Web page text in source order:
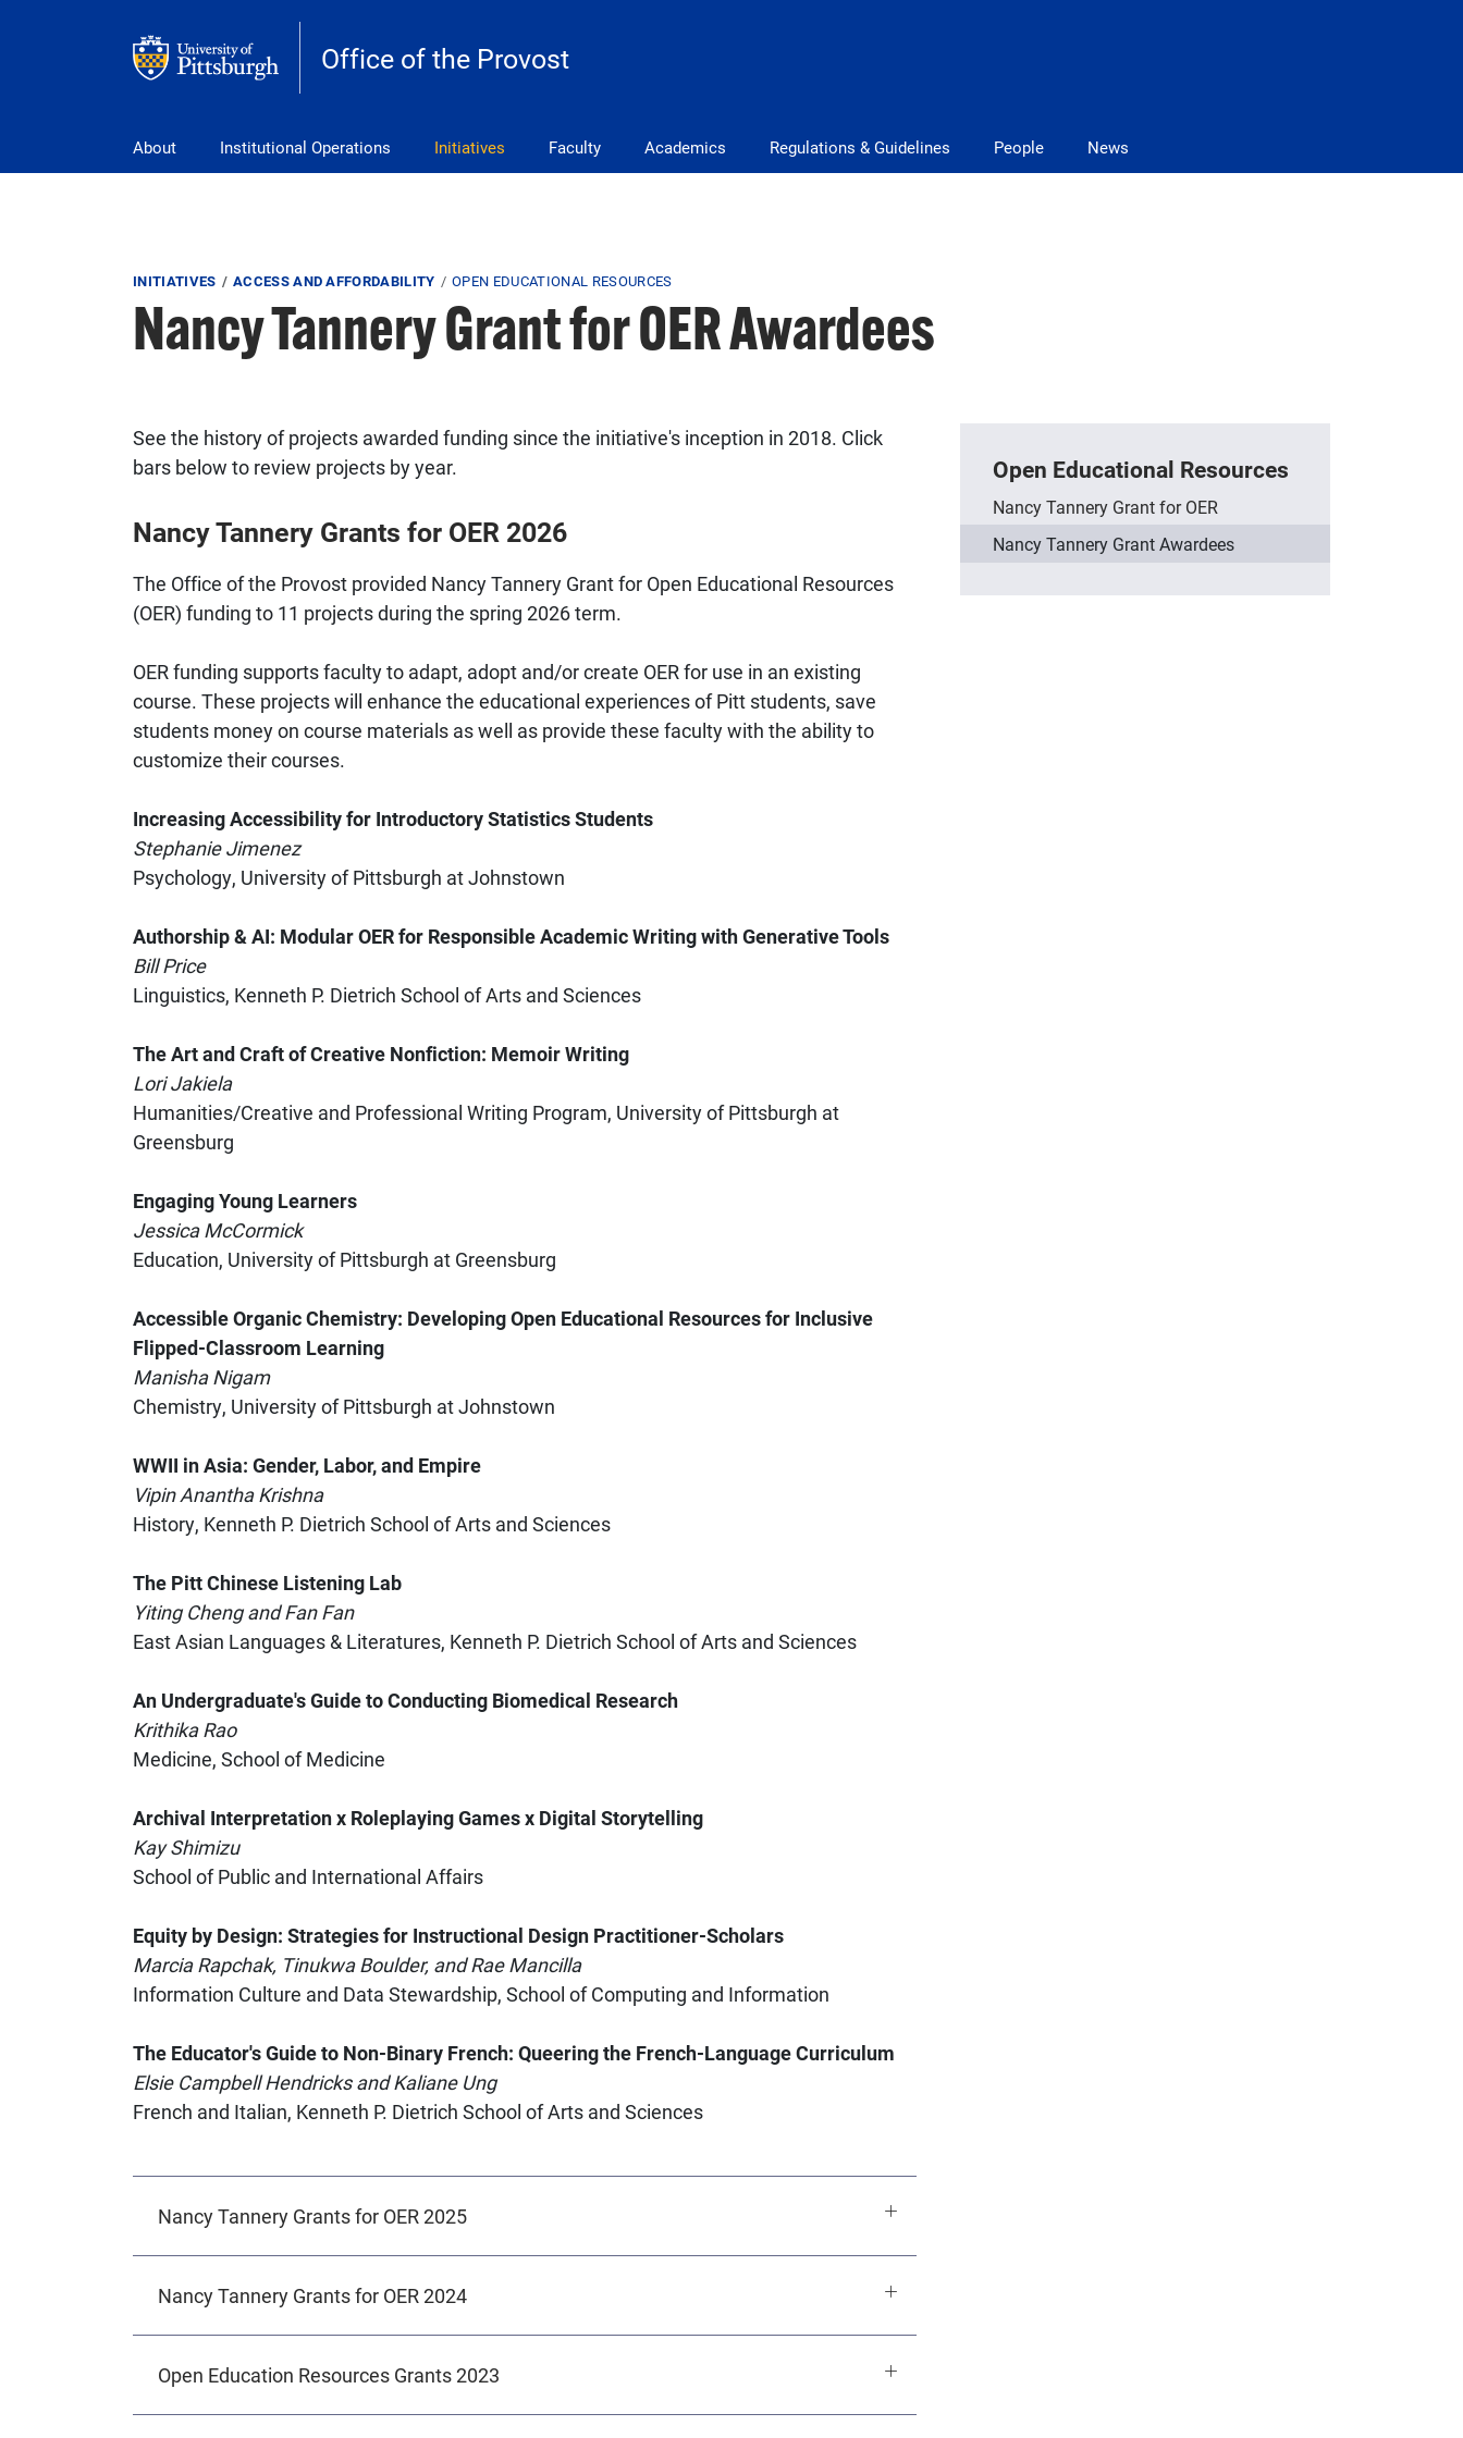
Office of the Provost
About Institutional Operations Initiatives Faculty Academics Regulations & Guidelines People News
Breadcrumb
INITIATIVES ACCESS AND AFFORDABILITY OPEN EDUCATIONAL RESOURCES
Nancy Tannery Grant for OER Awardees
See the history of projects awarded funding since the initiative's inception in 2018. Click
bars below to review projects by year.
Nancy Tannery Grants for OER 2026
The Office of the Provost provided Nancy Tannery Grant for Open Educational Resources
(OER) funding to 11 projects during the spring 2026 term.
OER funding supports faculty to adapt, adopt and/or create OER for use in an existing
course. These projects will enhance the educational experiences of Pitt students, save
students money on course materials as well as provide these faculty with the ability to
customize their courses.
Increasing Accessibility for Introductory Statistics Students
Stephanie Jimenez
Psychology, University of Pittsburgh at Johnstown
Authorship & AI: Modular OER for Responsible Academic Writing with Generative Tools
Bill Price
Linguistics, Kenneth P. Dietrich School of Arts and Sciences
The Art and Craft of Creative Nonfiction: Memoir Writing
Lori Jakiela
Humanities/Creative and Professional Writing Program, University of Pittsburgh at
Greensburg
Engaging Young Learners
Jessica McCormick
Education, University of Pittsburgh at Greensburg
Accessible Organic Chemistry: Developing Open Educational Resources for Inclusive
Flipped-Classroom Learning
Manisha Nigam
Chemistry, University of Pittsburgh at Johnstown
WWII in Asia: Gender, Labor, and Empire
Vipin Anantha Krishna
History, Kenneth P. Dietrich School of Arts and Sciences
The Pitt Chinese Listening Lab
Yiting Cheng and Fan Fan
East Asian Languages & Literatures, Kenneth P. Dietrich School of Arts and Sciences
An Undergraduate's Guide to Conducting Biomedical Research
Krithika Rao
Medicine, School of Medicine
Archival Interpretation x Roleplaying Games x Digital Storytelling
Kay Shimizu
School of Public and International Affairs
Equity by Design: Strategies for Instructional Design Practitioner-Scholars
Marcia Rapchak, Tinukwa Boulder, and Rae Mancilla
Information Culture and Data Stewardship, School of Computing and Information
The Educator's Guide to Non-Binary French: Queering the French-Language Curriculum
Elsie Campbell Hendricks and Kaliane Ung
French and Italian, Kenneth P. Dietrich School of Arts and Sciences
Nancy Tannery Grants for OER 2025
Nancy Tannery Grants for OER 2024
Open Education Resources Grants 2023
Open Educational Resources
Nancy Tannery Grant for OER
Nancy Tannery Grant Awardees